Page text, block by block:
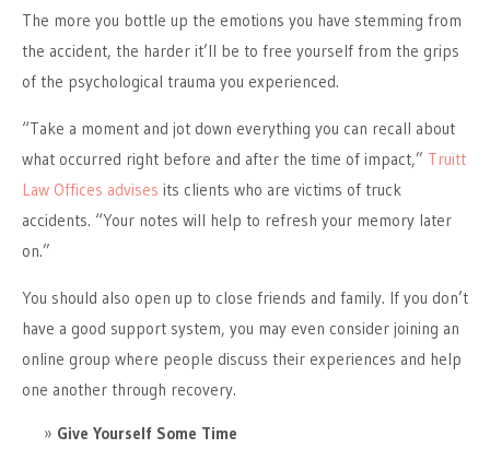
The more you bottle up the emotions you have stemming from
the accident, the harder it’ll be to free yourself from the grips
of the psychological trauma you experienced.
“Take a moment and jot down everything you can recall about
what occurred right before and after the time of impact,” Truitt
Law Offices advises its clients who are victims of truck
accidents. “Your notes will help to refresh your memory later
on.”
You should also open up to close friends and family. If you don’t
have a good support system, you may even consider joining an
online group where people discuss their experiences and help
one another through recovery.
Give Yourself Some Time